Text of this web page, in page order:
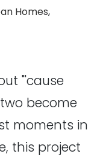
Homes,
"'cause
become
moments in
this project